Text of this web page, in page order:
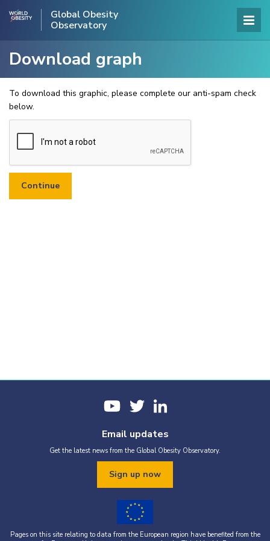
Global Obesity
Observatory
Download graph
To download this graphic, please complete our anti-spam check
below.
Email updates
Get the latest news from the Global Obesity Observatory.
Sign up now
Pages on this site relating to data from the European region have benefited from the